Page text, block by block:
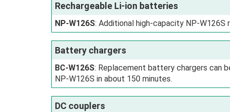
Rechargeable Li-ion batteries
NP‑W126S: Additional high-capacity
Battery chargers
BC‑W126S: Replacement battery chargers can
NP‑W126S in about 150 minutes.
DC couplers